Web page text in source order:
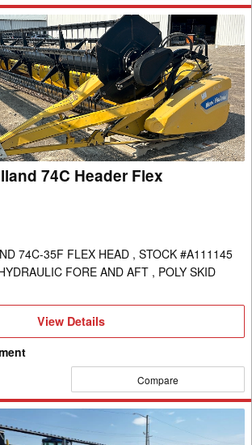
74C Header Flex
74C-35F FLEX HEAD , STOCK #A111145
FORE AND AFT , POLY SKID
View
View Details
Compare